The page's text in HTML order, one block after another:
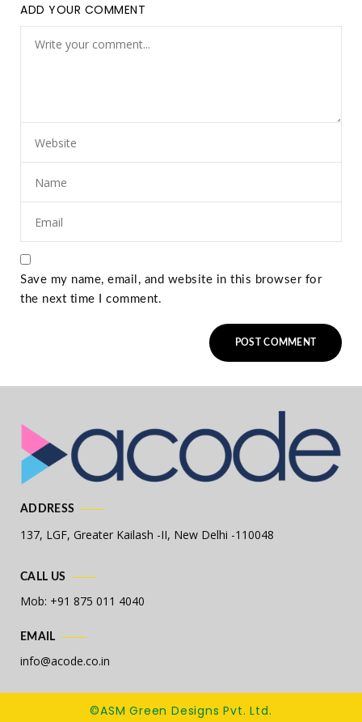
ADD YOUR COMMENT
Save my name, email, and website in this browser for
the next time I comment.
ADDRESS
137, LGF, Greater Kailash -II, New Delhi -110048
CALL US
Mob: +91 875 011 4040
EMAIL
info@acode.co.in
©ASM Green Designs Pvt. Ltd.